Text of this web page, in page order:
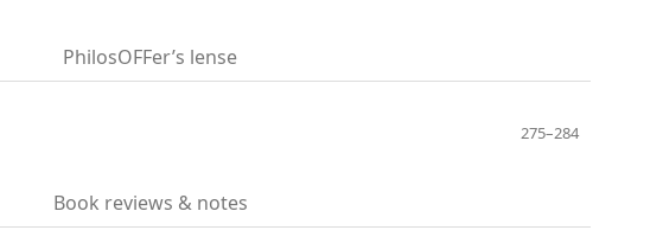
PhilosOFFer’s lense
275–284
Book reviews & notes